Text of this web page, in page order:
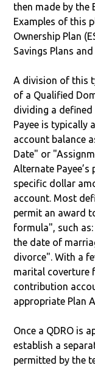
then made by the
Examples of this
Ownership Plan
Savings Plans
A division of this
of a Qualified
dividing a
Payee is typically
account balance
Date" or
Alternate
specific dollar
account. Most
permit an award
formula", such
the date of
divorce". With a
marital coverture
contribution
appropriate Plan
Once a QDRO is
establish a
permitted by the